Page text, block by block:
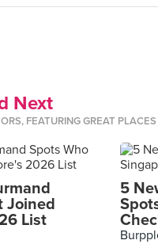
Next
FEATURING GREAT
Joined
List
5